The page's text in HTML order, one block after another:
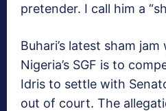
pretender. I call him a
Buhari’s latest sham
Nigeria’s SGF is to
Idris to settle with
out of court. The